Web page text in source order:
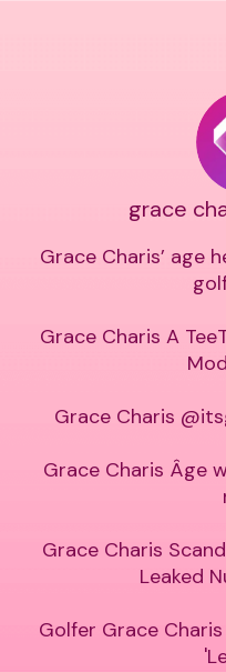
grace
Grace Charis’ age
Grace Charis A
Grace Charis
Grace Charis Âge
Grace Charis
Leaked
Golfer Grace